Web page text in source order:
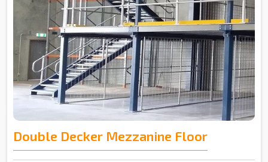
Double Decker Mezzanine Floor